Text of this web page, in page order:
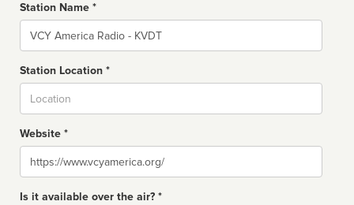
Station Name *
Name
Station Location *
Website *
Website
Is it available over the air? *